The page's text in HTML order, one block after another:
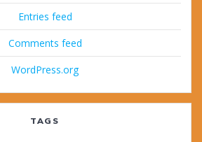
Entries feed
Comments feed
WordPress.org
TAGS